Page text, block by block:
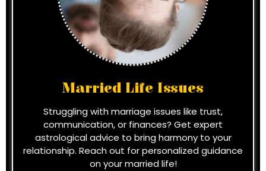
Married Life Issues
Struggling with marriage issues like trust,
communication, or finances? Get expert
astrological advice to bring harmony to your
relationship. Reach out for personalized guidance
on your married life!